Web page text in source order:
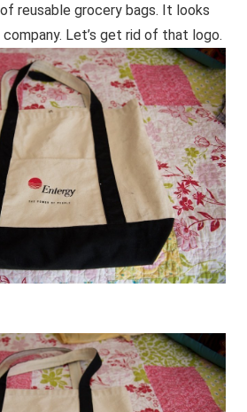
reusable grocery bags. It looks
Let’s get rid of that logo.